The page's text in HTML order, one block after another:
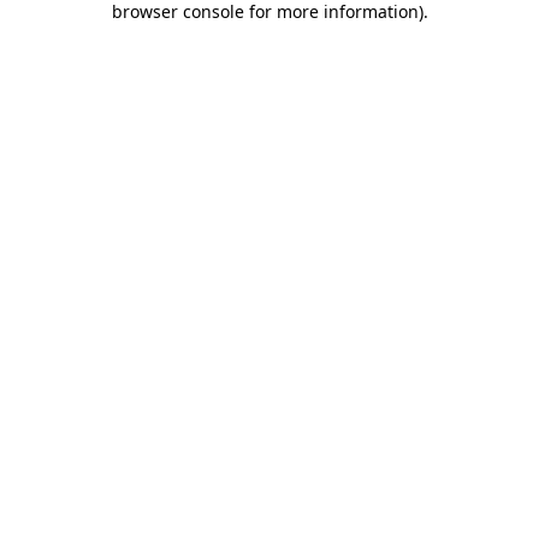
browser console for more information).